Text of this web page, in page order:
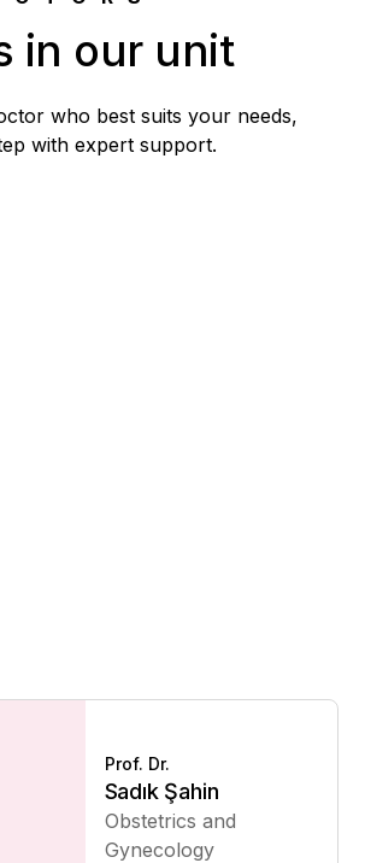
in our unit
who best suits your needs,
with expert support.
Prof. Dr.
Sadık Şahin
Obstetrics and
Gynecology